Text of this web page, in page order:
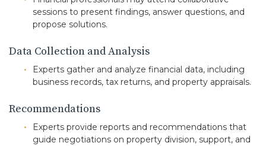
sessions to present findings, answer questions, and
propose solutions.
Data Collection and Analysis
Experts gather and analyze financial data, including
business records, tax returns, and property appraisals.
Recommendations
Experts provide reports and recommendations that
guide negotiations on property division, support, and